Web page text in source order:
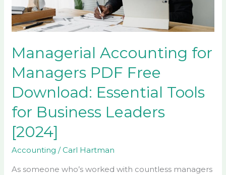
Managerial Accounting for
Managers PDF Free
Download: Essential Tools
for Business Leaders
[2024]
Accounting /Carl Hartman
As someone who’s worked with countless managers
Download:
Essential
Tools
for
Business
Leaders